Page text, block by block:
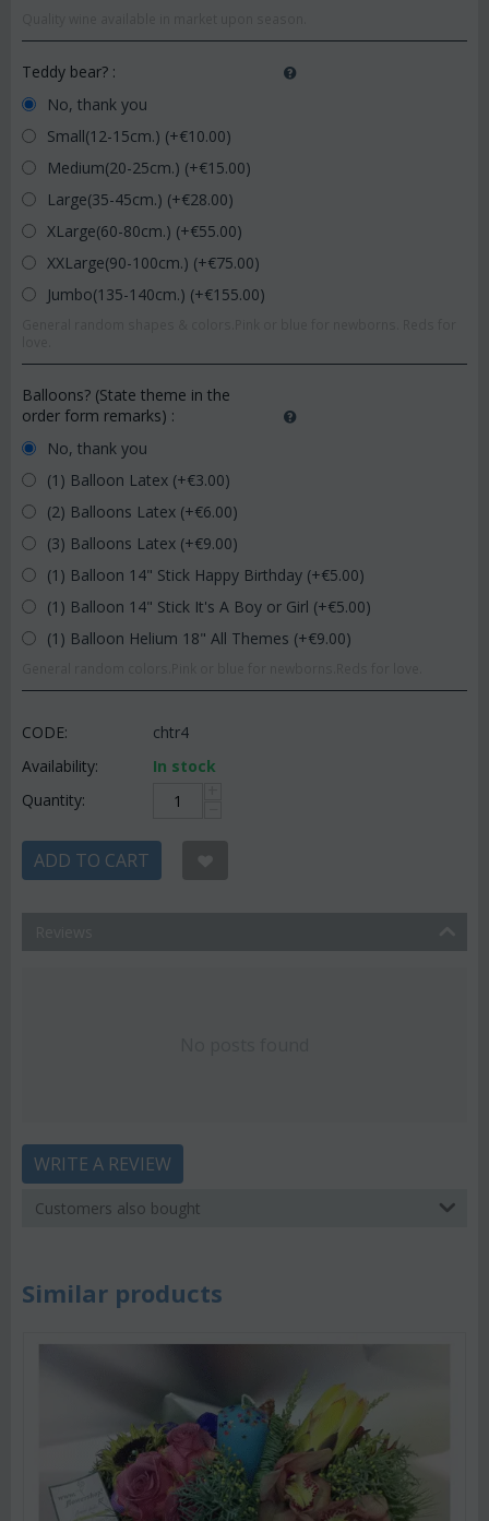
Teddy bear? :
No, thank you
Small(12-15cm.) (+€10.00)
Medium(20-25cm.) (+€15.00)
Large(35-45cm.) (+€28.00)
XLarge(60-80cm.) (+€55.00)
XXLarge(90-100cm.) (+€75.00)
Jumbo(135-140cm.) (+€155.00)
Balloons? (State theme in the
order form remarks) :
No, thank you
(1) Balloon Latex (+€3.00)
(2) Balloons Latex (+€6.00)
(3) Balloons Latex (+€9.00)
(1) Balloon 14" Stick Happy Birthday (+€5.00)
(1) Balloon 14" Stick It's A Boy or Girl (+€5.00)
(1) Balloon Helium 18" All Themes (+€9.00)
CODE:
chtr4
Availability:
In stock
Quantity:
ADD TO CART
WRITE A REVIEW
Customers also bought
Similar products